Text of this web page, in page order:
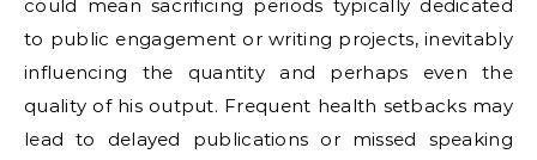
could mean sacrificing periods typically dedicated
to public engagement or writing projects, inevitably
influencing the quantity and perhaps even the
quality of his output. Frequent health setbacks may
lead to delayed publications or missed speaking